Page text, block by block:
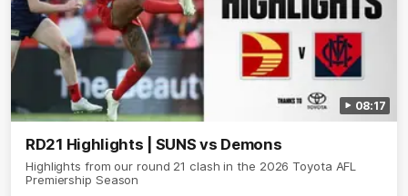
08:17
RD21 Highlights | SUNS vs Demons
Highlights from our round 21 clash in the 2026 Toyota AFL
Premiership Season